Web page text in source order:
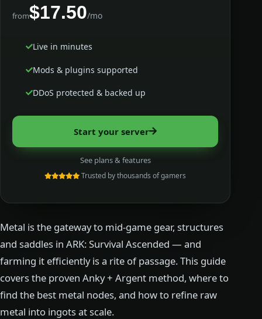
from$17.50/mo
Live in minutes
Mods & plugins supported
DDoS protected & backed up
Start your server
See plans & features
Trusted by thousands of gamers
Metal is the gateway to mid-game gear, structures
and saddles in ARK: Survival Ascended — and
farming it efficiently is a rite of passage. This guide
covers the proven Anky + Argent method, where to
find the best metal nodes, and how to refine raw
metal into ingots at scale.